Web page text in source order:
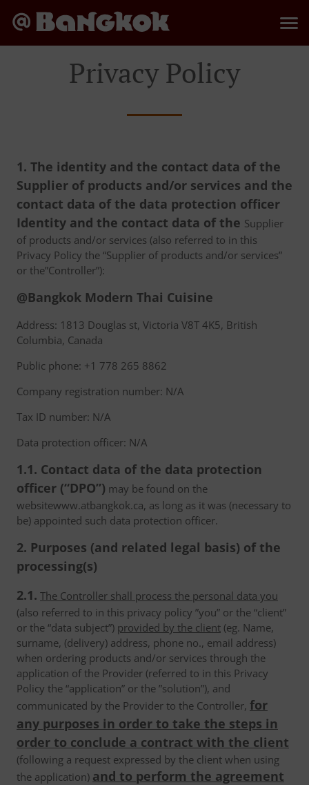
Privacy Policy
1. The identity and the contact data of the
Supplier of products and/or services and the
contact data of the data protection officer
Identity and the contact data of the Supplier
of products and/or services (also referred to in this
Privacy Policy the “Supplier of products and/or services”
or the”Controller”):
@Bangkok Modern Thai Cuisine
Address: 1813 Douglas st, Victoria V8T 4K5, British
Columbia, Canada
Public phone: +1 778 265 8862
Company registration number: N/A
Tax ID number: N/A
Data protection officer: N/A
1.1. Contact data of the data protection
officer (“DPO”) may be found on the
websitewww.atbangkok.ca, as long as it was (necessary to
be) appointed such data protection officer.
2. Purposes (and related legal basis) of the
processing(s)
2.1. The Controller shall process the personal data you
(also referred to in this privacy policy ”you” or the “client”
or the “data subject”) provided by the client (eg. Name,
surname, (delivery) address, phone no., email address)
when ordering products and/or services through the
application of the Provider (referred to in this Privacy
Policy the “application” or the ”solution”), and
communicated by the Provider to the Controller, for
any purposes in order to take the steps in
order to conclude a contract with the client
(following a request expressed by the client when using
the application) and to perform the agreement